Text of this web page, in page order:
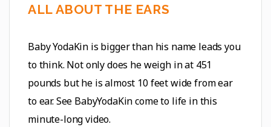
ALL ABOUT THE EARS
Baby YodaKin is bigger than his name leads you
to think. Not only does he weigh in at 451
pounds but he is almost 10 feet wide from ear
to ear. See BabyYodaKin come to life in this
minute-long video.